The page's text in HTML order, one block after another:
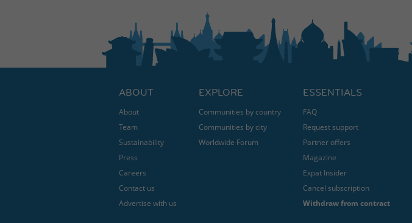
ABOUT
About
Team
Sustainability
Press
Careers
Contact us
Advertise with us
EXPLORE
Communities by country
Communities by city
Worldwide Forum
ESSENTIALS
FAQ
Request support
Partner offers
Magazine
Expat Insider
Cancel subscription
Withdraw from contract